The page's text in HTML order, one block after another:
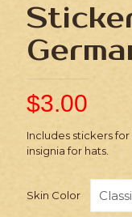
$3.00
Includes stickers
insignia for hats.
Skin Color